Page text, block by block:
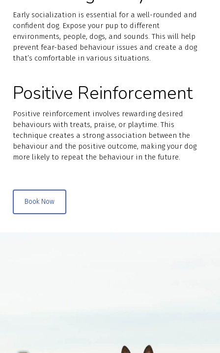
Early socialization is essential for a well-rounded and
confident dog. Expose your pup to different
environments, people, dogs, and sounds. This will help
prevent fear-based behaviour issues and create a dog
that’s comfortable in various situations.
Positive Reinforcement
Positive reinforcement involves rewarding desired
behaviours with treats, praise, or playtime. This
technique creates a strong association between the
behaviour and the positive outcome, making your dog
more likely to repeat the behaviour in the future.
Book Now